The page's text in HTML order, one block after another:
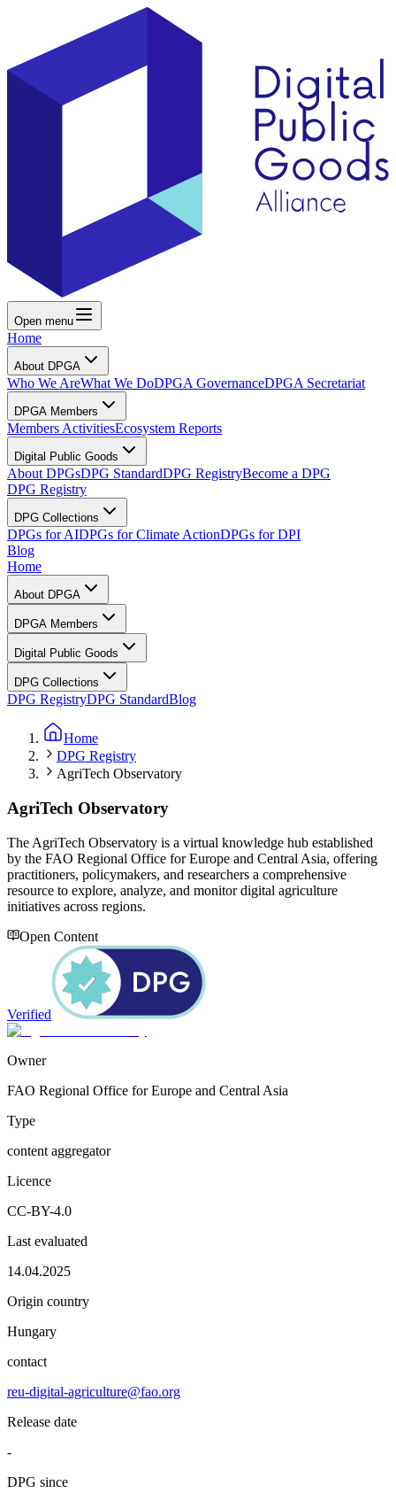
Open menu
Home
About DPGA
Who We AreWhat We DoDPGA GovernanceDPGA Secretariat
DPGA Members
Members ActivitiesEcosystem Reports
Digital Public Goods
About DPGsDPG StandardDPG RegistryBecome a DPG
DPG Registry
DPG Collections
DPGs for AIDPGs for Climate ActionDPGs for DPI
Blog
Home
About DPGA
DPGA Members
Digital Public Goods
DPG Collections
DPG RegistryDPG StandardBlog
Home
DPG Registry
AgriTech Observatory
AgriTech Observatory
The AgriTech Observatory is a virtual knowledge hub established
by the FAO Regional Office for Europe and Central Asia, offering
practitioners, policymakers, and researchers a comprehensive
resource to explore, analyze, and monitor digital agriculture
initiatives across regions.
Open Content
Verified
Owner
FAO Regional Office for Europe and Central Asia
Type
content aggregator
Licence
CC-BY-4.0
Last evaluated
14.04.2025
Origin country
Hungary
contact
reu-digital-agriculture@fao.org
Release date
-
DPG since